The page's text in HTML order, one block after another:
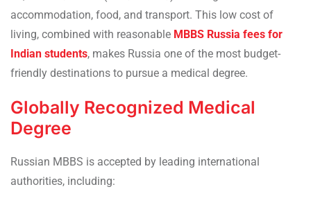
accommodation, food, and transport. This low cost of
living, combined with reasonable MBBS Russia fees for
Indian students, makes Russia one of the most budget-
friendly destinations to pursue a medical degree.
Globally Recognized Medical
Degree
Russian MBBS is accepted by leading international
authorities, including: